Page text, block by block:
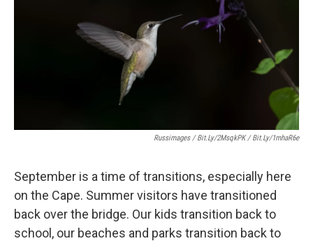
Russimages / Bit.ly/2MsqkPK / Bit.ly/1mhaR6e
September is a time of transitions, especially here
on the Cape. Summer visitors have transitioned
back over the bridge. Our kids transition back to
school, our beaches and parks transition back to